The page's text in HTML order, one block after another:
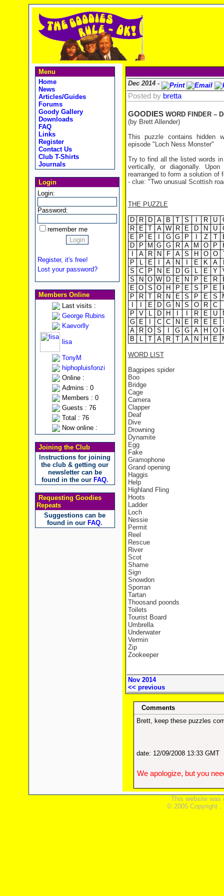
Menu
Home
News
Articles/Guides
Forums
Goody Gallery
Downloads
FAQ
Links
Register
Contact Us
Club T-Shirts
Journals
Login
Login:
Password:
remember me
Register, it's free!
Lost your password?
Members Online
Last visits :
George Rubins
Kaevorlly
lisa
TonyM
hiphopluisfonzi
Online :
Admins : 0
Members : 0
Guests : 76
Total : 76
Now online :
Joining the Club
Instructions for joining
the club & getting our
newsletter can be
found in the our FAQ.
Requesting Goodies
Repeats
Suggestions can be
found in our FAQ.
Dec 2014 -
Posted by bretta
GOODIES WORD FINDER –
(by Brett Allender)
This puzzle contains hidden
episode "Loch Ness Monster"
Try to find all the listed words
vertically, or diagonally.
rearranged to form a solution of
- clue: "Two unusual Scottish
THE PUZZLE
D R D A B T S R U
R
E T A W R E D N U
E
P E G G P Z T
D
P M G G R A M O P
A R N F A S H O O
P
L E A N E K A
S
C P N E D G L E Y
S
N O W D E N P E R
E O S O H P E S P E
P
R T R N E S P E S
E D G N S O R C
P
V L D H R E U
G
E C C N E R E E
A
R O S G G A H O
B
L T A R T A N H E
WORD LIST
Bagpipes spider
Boo
Bridge
Cage
Camera
Clapper
Deaf
Dive
Drowning
Dynamite
Egg
Fake
Gramophone
Grand opening
Haggis
Help
Highland Fling
Hoots
Ladder
Loch
Nessie
Permit
Reel
Rescue
River
Scot
Shame
Sign
Snowdon
Sporran
Tartan
Thoosand poonds
Toilets
Tourist Board
Umbrella
Underwater
Vermin
Zip
Zookeeper
Nov 2014
<< previous
Comments
Brett, keep these puzzles
date: 12/09/2008 13:33 GMT
We apologize, but you
This website was
© 2005 Copyright ,